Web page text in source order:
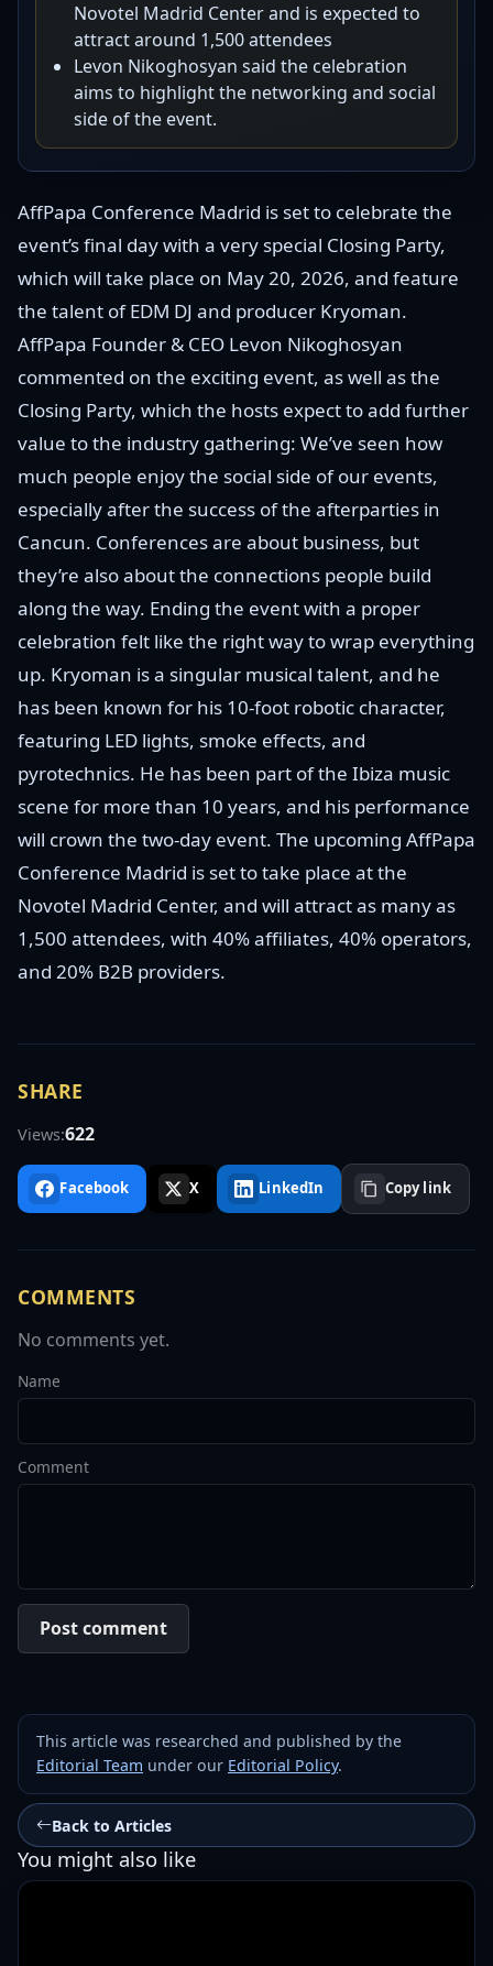
Novotel Madrid Center and is expected to
attract around 1,500 attendees
Levon Nikoghosyan said the celebration
aims to highlight the networking and social
side of the event.
AffPapa Conference Madrid is set to celebrate the
event’s final day with a very special Closing Party,
which will take place on May 20, 2026, and feature
the talent of EDM DJ and producer Kryoman.
AffPapa Founder & CEO Levon Nikoghosyan
commented on the exciting event, as well as the
Closing Party, which the hosts expect to add further
value to the industry gathering: We’ve seen how
much people enjoy the social side of our events,
especially after the success of the afterparties in
Cancun. Conferences are about business, but
they’re also about the connections people build
along the way. Ending the event with a proper
celebration felt like the right way to wrap everything
up. Kryoman is a singular musical talent, and he
has been known for his 10-foot robotic character,
featuring LED lights, smoke effects, and
pyrotechnics. He has been part of the Ibiza music
scene for more than 10 years, and his performance
will crown the two-day event. The upcoming AffPapa
Conference Madrid is set to take place at the
Novotel Madrid Center, and will attract as many as
1,500 attendees, with 40% affiliates, 40% operators,
and 20% B2B providers.
SHARE
Views:622
Facebook X LinkedIn Copy link
COMMENTS
No comments yet.
Name
Comment
Post comment
This article was researched and published by the
Editorial Team under our Editorial Policy.
Back to Articles
You might also like